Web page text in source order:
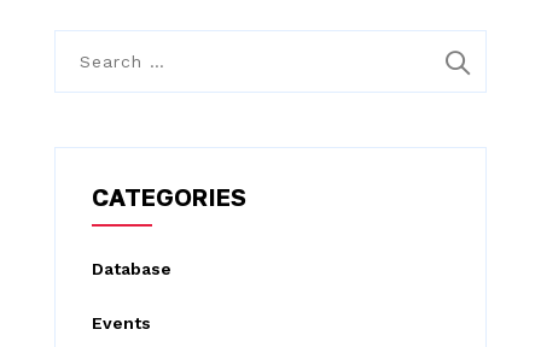
r
CATEGORIES
Database
Events